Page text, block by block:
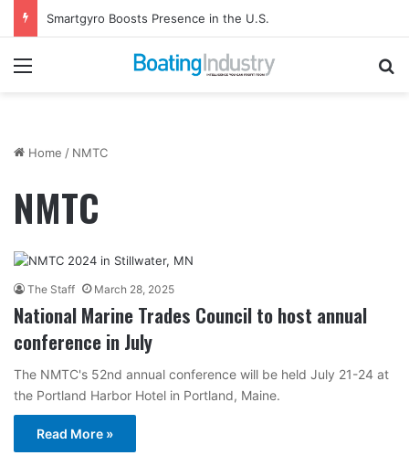
Smartgyro Boosts Presence in the U.S.
Menu
Home / NMTC
NMTC
The Staff March 28, 2025
National Marine Trades Council to host annual
conference in July
The NMTC's 52nd annual conference will be held July 21-24 at
the Portland Harbor Hotel in Portland, Maine.
Read More »